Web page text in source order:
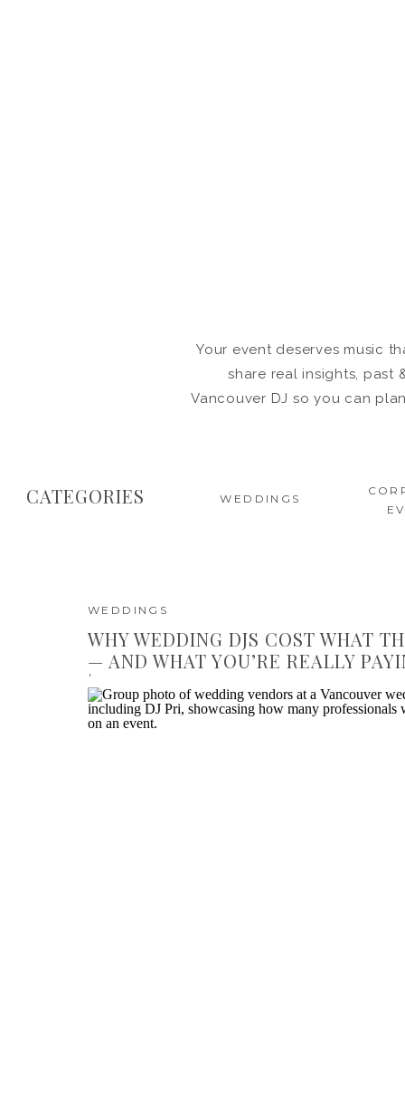
Your event deserves music
share real insights, past
Vancouver DJ so you can
WEDDINGS
CATEGORIES
WHY WEDDING DJS COST WHAT
— AND WHAT YOU’RE REALLY
| DJ PRI VANCOUVER
WEDDINGS